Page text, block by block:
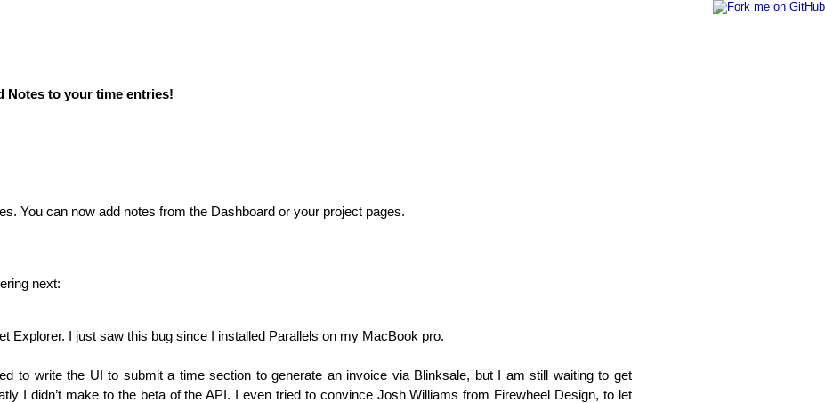
Notes to your time entries!
You can now add notes from the Dashboard or your project pages.
next:
Explorer. I just saw this bug since I installed Parallels on my MacBook pro.
to write the UI to submit a time section to generate an invoice via Blinksale, but I am still waiting to get
I didn’t make to the beta of theAPI . I even tried to convince Josh Williams from Firewheel Design, to let